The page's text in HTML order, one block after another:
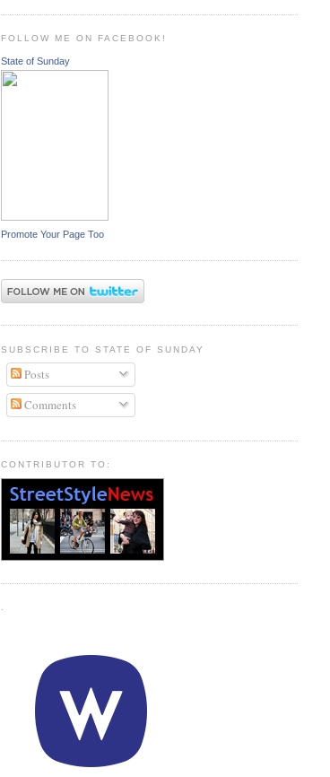
FOLLOW ME ON FACEBOOK!
State of Sunday
Promote Your Page Too
SUBSCRIBE TO STATE OF SUNDAY
Posts
Comments
CONTRIBUTOR TO: